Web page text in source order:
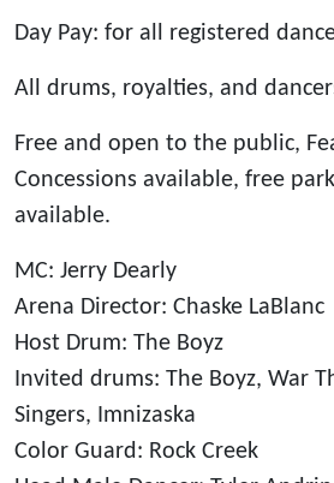
Day Pay: for all registered
All drums, royalties, and
Free and open to the public,
Concessions available, free
available.
MC: Jerry Dearly
Arena Director: Chaske LaBlanc
Host Drum: The Boyz
Invited drums: The Boyz, War
Singers, Imnizaska
Color Guard: Rock Creek